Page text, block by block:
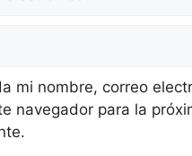
mi nombre, correo
navegador para la